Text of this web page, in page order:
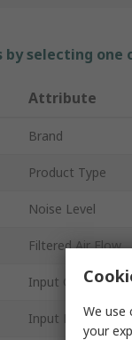
by selecting
Attribute
Brand
Product Type
Noise Level
Filtered Air Flow
Input Current
Input PowerWe use
your